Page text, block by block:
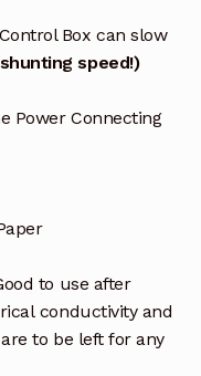
Box can slow
speed!)
Power Connecting
to use after
conductivity and
to be left for any